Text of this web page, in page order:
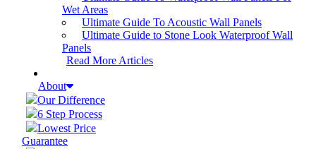
Wet Areas
Ultimate Guide To Acoustic Wall Panels
Ultimate Guide to Stone Look Waterproof Wall
Panels
Read More Articles
About
Our Difference
6 Step Process
Lowest Price
Guarantee